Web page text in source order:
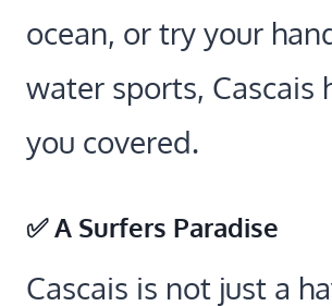
ocean, or try your
water sports, Cascais
you covered.
✅ A Surfers Paradise
Cascais is not just a